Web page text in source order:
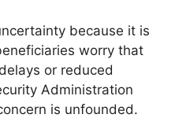
because it is
worry that
or reduced
Administration
is unfounded.